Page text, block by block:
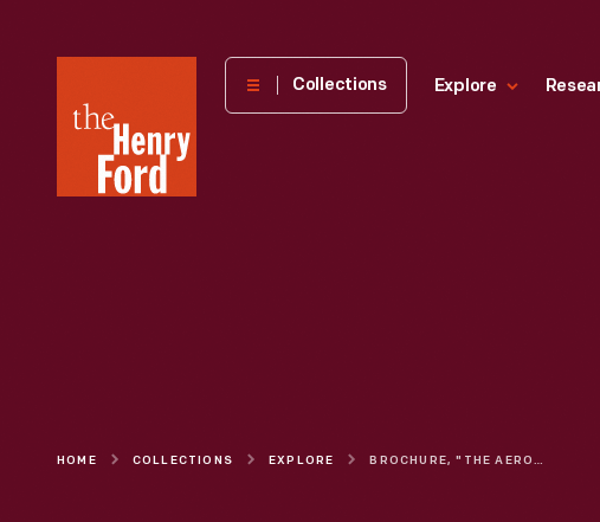
Henry
Museum
Collections Explore
HOME COLLECTIONS EXPLORE BROCHURE, "THE AERONUTRONIC STORY," CIRCA 1961